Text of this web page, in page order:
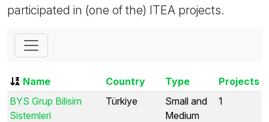
participated in (one of the) ITEA projects.
Name Country Type
Projects
BYS Grup Bilisim
Sistemleri
Türkiye
Small and
Medium
1